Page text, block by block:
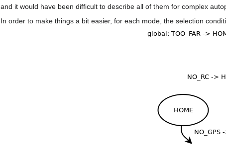
and it would have been difficult to describe all of them for complex
In order to make things a bit easier, for each mode, the selection